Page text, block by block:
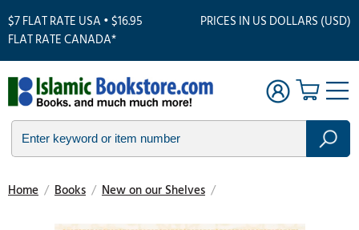
$7 FLAT RATE USA • $16.95
FLAT RATE CANADA*
PRICES IN US DOLLARS (USD)
Home / Books / New on our Shelves /